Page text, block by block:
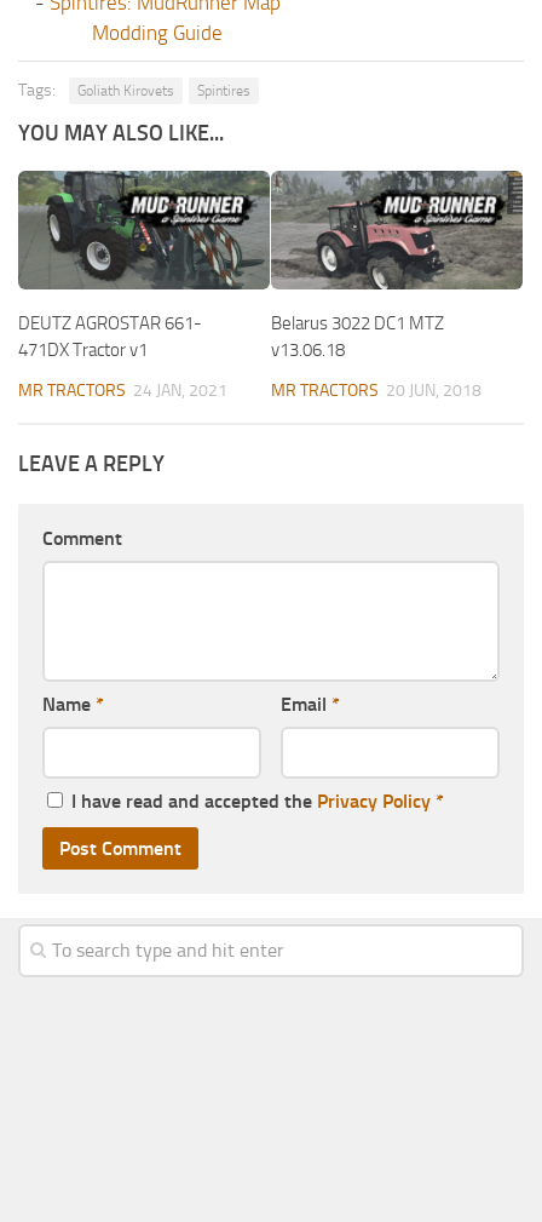
Modding Guide
Tags: Goliath Kirovets Spintires
YOU MAY ALSO LIKE...
DEUTZ AGROSTAR 661-
471DX Tractor v1
MR TRACTORS 24 JAN, 2021
Belarus 3022 DC1 MTZ
v13.06.18
MR TRACTORS 20 JUN, 2018
LEAVE A REPLY
Comment
Name * Email *
I have read and accepted the Privacy Policy *